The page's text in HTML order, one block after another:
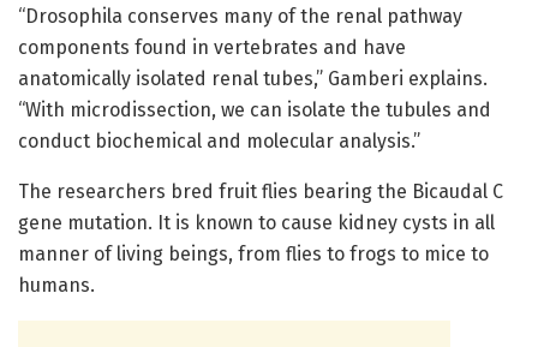
“Drosophila conserves many of the renal pathway
components found in vertebrates and have
anatomically isolated renal tubes,” Gamberi explains.
“With microdissection, we can isolate the tubules and
conduct biochemical and molecular analysis.”
The researchers bred fruit flies bearing the Bicaudal C
gene mutation. It is known to cause kidney cysts in all
manner of living beings, from flies to frogs to mice to
humans.